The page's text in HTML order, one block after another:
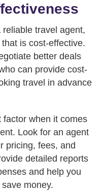
reliable travel agent,
is cost-effective.
better deals
can provide cost-
travel in advance
factor when it comes
Look for an agent
pricing, fees, and
detailed reports
and help you
money.